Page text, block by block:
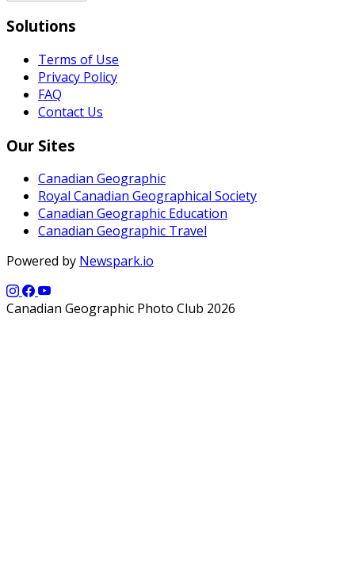
Solutions
Terms of Use
Privacy Policy
FAQ
Contact Us
Our Sites
Canadian Geographic
Royal Canadian Geographical Society
Canadian Geographic Education
Canadian Geographic Travel
Powered by Newspark.io
Canadian Geographic Photo Club 2026